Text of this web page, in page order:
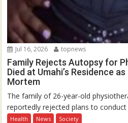
Jul 16, 2026 topnews
Family Rejects Autopsy for
Died at Umahi’s Residence
Mortem
The family of 26-year-old
reportedly rejected plans to conduct
Health News Society